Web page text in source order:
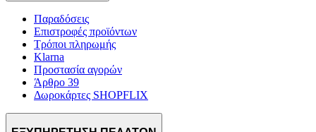
Παραδόσεις
Επιστροφές προϊόντων
Τρόποι πληρωμής
Klarna
Προστασία αγορών
Άρθρο 39
Δωροκάρτες SHOPFLIX